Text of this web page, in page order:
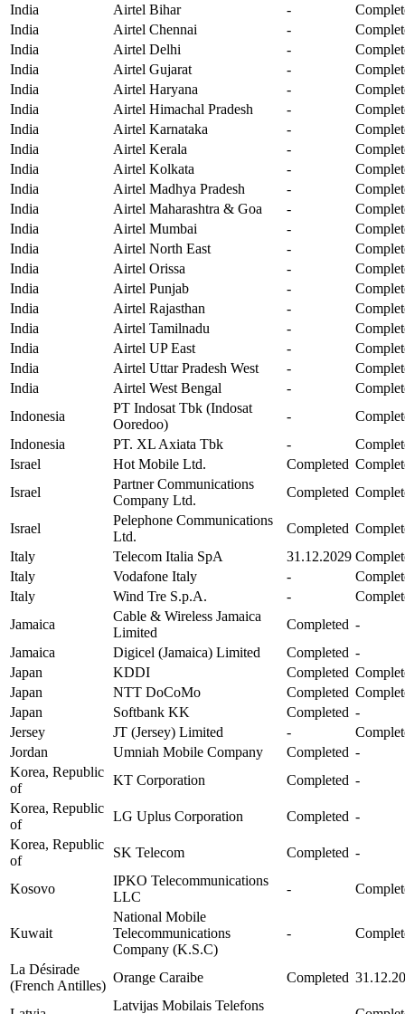
India
Airtel Bihar -
India
Airtel Chennai -
India
Airtel Delhi -
India
Airtel Gujarat -
India
Airtel Haryana -
India
Airtel Himachal Pradesh -
India
Airtel Karnataka -
India
Airtel Kerala -
India
Airtel Kolkata -
India
Airtel Madhya Pradesh -
India
Airtel Maharashtra & Goa -
India
Airtel Mumbai -
India
Airtel North East -
India
Airtel Orissa -
India
Airtel Punjab -
India
Airtel Rajasthan -
India
Airtel Tamilnadu -
India
Airtel UP East -
India
Airtel Uttar Pradesh West -
India
Airtel West Bengal -
Indonesia
PT Indosat Tbk (Indosat
Ooredoo)
-
Indonesia
PT. XL Axiata Tbk -
Israel
Hot Mobile Ltd. Completed
Israel
Partner Communications
Company Ltd.
Completed
Israel
Pelephone Communications
Ltd.
Completed
Italy
Telecom Italia SpA 31.12.2029
Italy
Vodafone Italy -
Italy
Wind Tre S.p.A. -
Jamaica
Cable & Wireless Jamaica
Limited
Completed -
Jamaica
Digicel (Jamaica) Limited Completed -
Japan
KDDI Completed
Japan
NTT DoCoMo Completed
Japan
Softbank KK Completed -
Jersey
JT (Jersey) Limited -
Jordan
Umniah Mobile Company Completed -
Korea, Republic
of
KT Corporation Completed -
Korea, Republic
of
LG Uplus Corporation Completed -
Korea, Republic
of
SK Telecom Completed -
Kosovo
IPKO Telecommunications
LLC
-
Kuwait
National Mobile
Telecommunications
Company (K.S.C)
-
La Désirade
(French Antilles)
Orange Caraibe Completed
Latvijas Mobilais Telefons